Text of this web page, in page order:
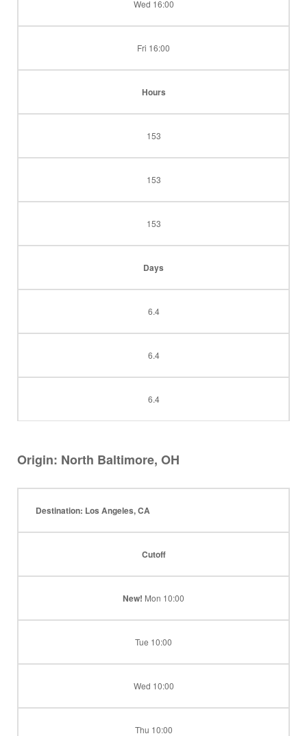
Wed 16:00
Fri 16:00
Hours
153
153
153
Days
6.4
6.4
6.4
Origin: North Baltimore, OH
Destination: Los Angeles, CA
Cutoff
New! Mon 10:00
Tue 10:00
Wed 10:00
Thu 10:00